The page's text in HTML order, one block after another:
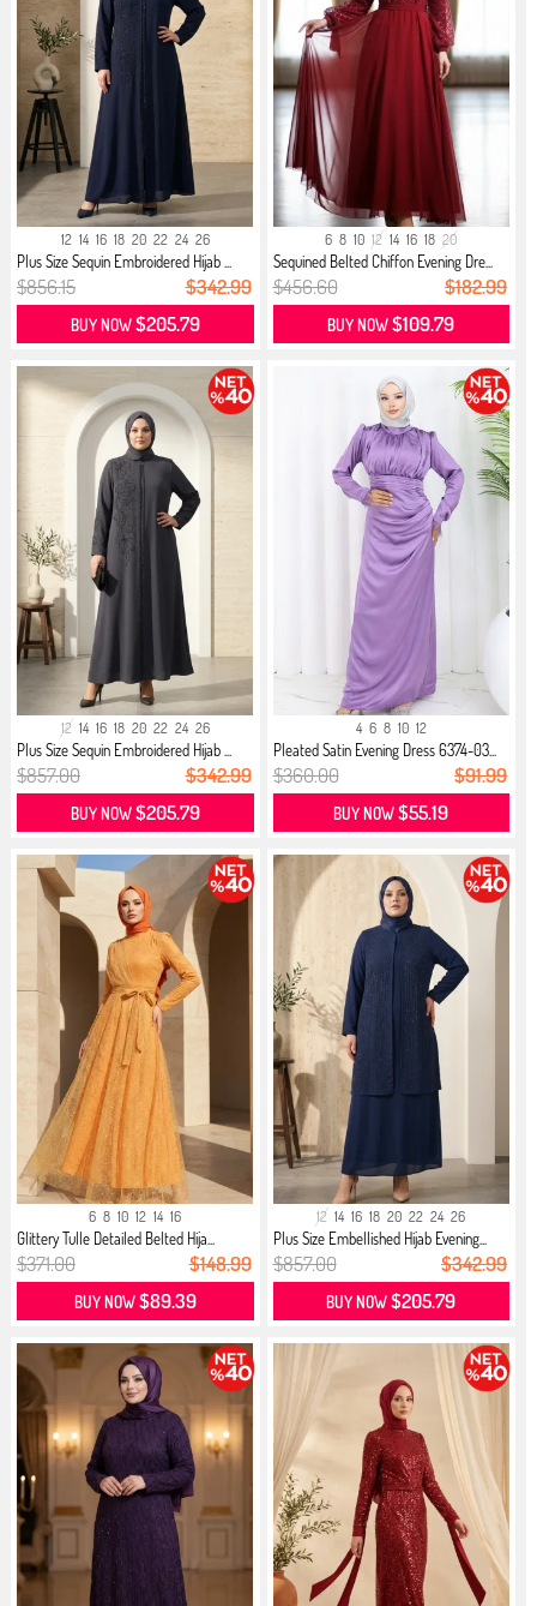
12 14 16 18 20 22 24 26
Plus Size Sequin Embroidered Hijab ...
$856.15 $342.99
BUY NOW$205.79
6 8 10 12 14 16 18 20
Sequined Belted Chiffon Evening Dre...
$456.60 $182.99
BUY NOW$109.79
12 14 16 18 20 22 24 26
Plus Size Sequin Embroidered Hijab ...
$857.00 $342.99
BUY NOW$205.79
4 6 8 10 12
Pleated Satin Evening Dress 6374-03...
$360.00 $91.99
BUY NOW$55.19
6 8 10 12 14 16
Glittery Tulle Detailed Belted Hija...
$371.00 $148.99
BUY NOW$89.39
12 14 16 18 20 22 24 26
Plus Size Embellished Hijab Evening...
$857.00 $342.99
BUY NOW$205.79